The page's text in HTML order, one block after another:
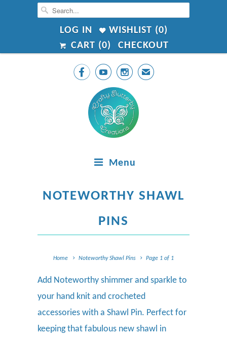
LOG IN WISHLIST (0)
CART (0) CHECKOUT
   ✉
Menu
NOTEWORTHY SHAWL
PINS
Home Noteworthy Shawl Pins Page 1 of 1
Add Noteworthy shimmer and sparkle to
your hand knit and crocheted
accessories with a Shawl Pin. Perfect for
keeping that fabulous new shawl in